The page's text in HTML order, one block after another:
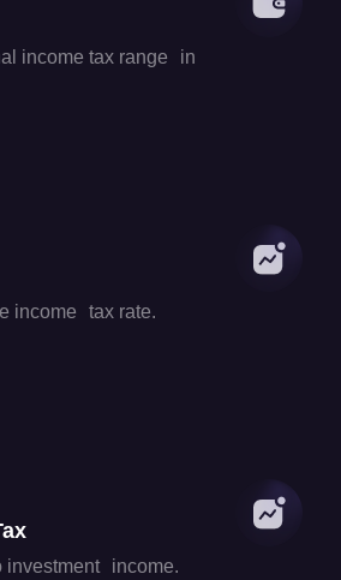
income tax range in
income tax rate.
investment income.